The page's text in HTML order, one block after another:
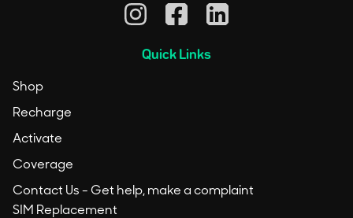
Quick Links
Shop
Recharge
Activate
Coverage
Contact Us - Get help, make a complaint
SIM Replacement